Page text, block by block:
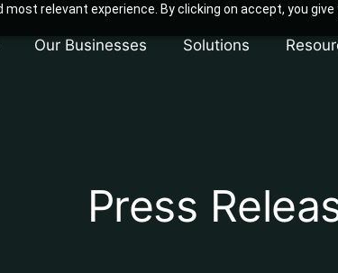
relevant experience. By clicking on accept, you
Our Businesses Solutions
Press